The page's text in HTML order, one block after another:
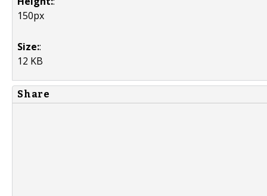
150px
Size::
12 KB
Share